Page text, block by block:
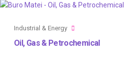
Industrial & Energy
Oil, Gas & Petrochemical